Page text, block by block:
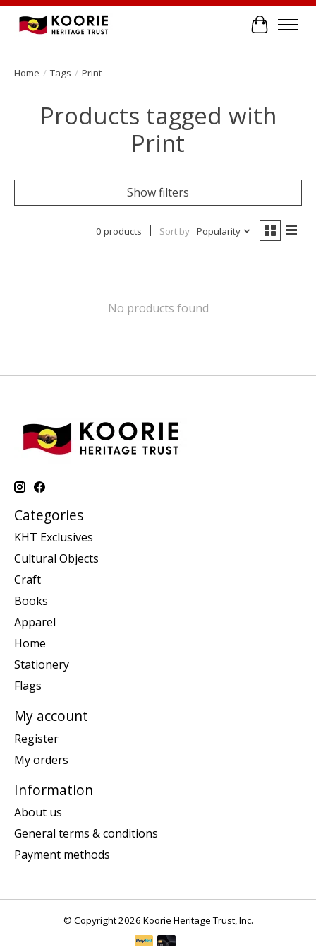
Cart
Home / Tags / Print
Products tagged with
Print
Show filters
0 products Sort by Popularity
No products found
Categories
KHT Exclusives
Cultural Objects
Craft
Books
Apparel
Home
Stationery
Flags
My account
Register
My orders
Information
About us
General terms & conditions
Payment methods
© Copyright 2026 Koorie Heritage Trust, Inc.